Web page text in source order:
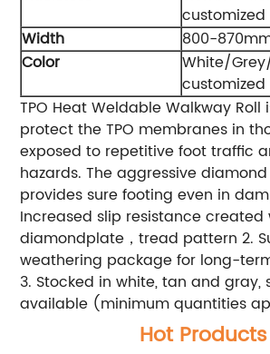
customized
Width
800-
Color
White/
customized
TPO Heat Weldable Walkway
protect the TPO membranes in
exposed to repetitive foot traffic
hazards. The aggressive
provides sure footing even in
Increased slip resistance created
diamondplate，tread pattern 2.
weathering package for long-
3. Stocked in white, tan and gray,
available (minimum quantities
Hot Products